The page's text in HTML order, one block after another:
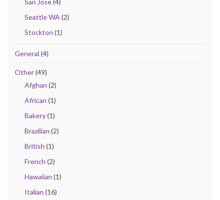
San Jose(4)
Seattle WA(2)
Stockton (1)
General (4)
Other(49)
Afghan (2)
African (1)
Bakery(1)
Brazilian (2)
British (1)
French (2)
Hawaiian (1)
Italian (16)